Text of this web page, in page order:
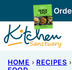
to
content
HOME › RECIPES ›